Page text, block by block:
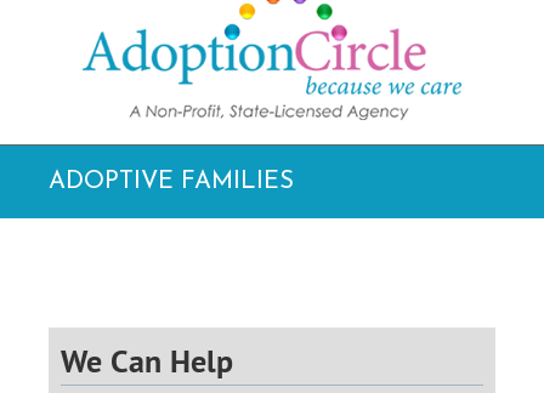
ADOPTIVE FAMILIES
We Can Help